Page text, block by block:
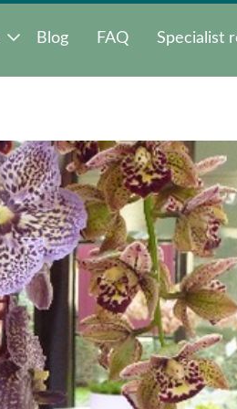
Blog FAQ Specialist